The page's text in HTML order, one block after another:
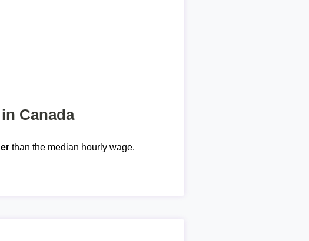
Canada
than the median hourly wage.